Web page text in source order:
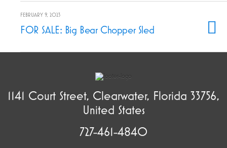
FEBRUARY 9, 2023
FOR SALE: Big Bear Chopper Sled
1141 Court Street, Clearwater, Florida 33756,
United States
727-461-4840